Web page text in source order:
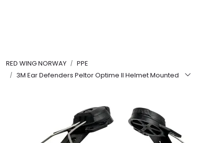
RED WING NORWAY
PPE
3M Ear Defenders Peltor Optime II Helmet Mounted
Workwear